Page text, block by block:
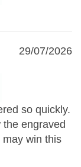
29/07/2026
so quickly.
engraved
win this